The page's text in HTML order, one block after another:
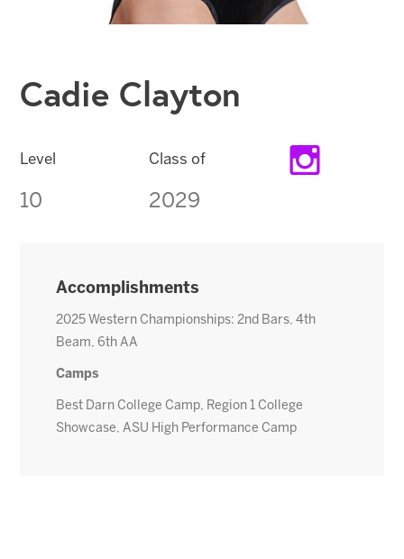
Cadie Clayton
Level Class of
10 2029
Accomplishments
2025 Western Championships: 2nd Bars, 4th
Beam, 6th AA
Camps
Best Darn College Camp, Region 1 College
Showcase, ASU High Performance Camp